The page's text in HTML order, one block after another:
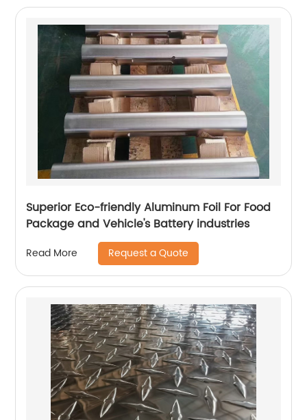
Superior Eco-friendly Aluminum Foil For Food
Package and Vehicle's Battery industries
Read More Request a Quote